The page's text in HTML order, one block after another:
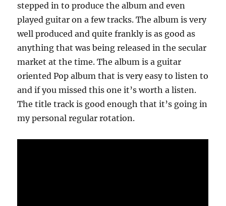
stepped in to produce the album and even
played guitar on a few tracks. The album is very
well produced and quite frankly is as good as
anything that was being released in the secular
market at the time. The album is a guitar
oriented Pop album that is very easy to listen to
and if you missed this one it’s worth a listen.
The title track is good enough that it’s going in
my personal regular rotation.